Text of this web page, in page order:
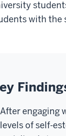
with the
After engaging
levels of self-